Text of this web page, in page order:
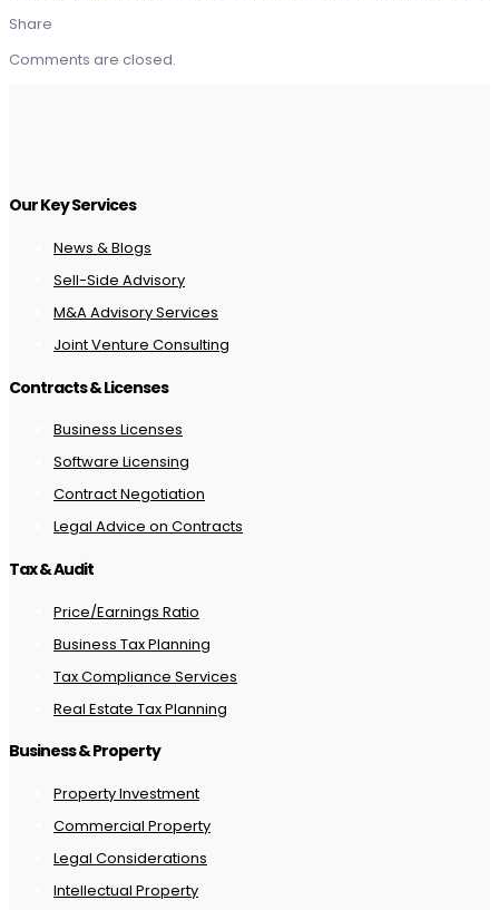
Share
Comments are closed.
Our Key Services
News & Blogs
Sell-Side Advisory
M&A Advisory Services
Joint Venture Consulting
Contracts & Licenses
Business Licenses
Software Licensing
Contract Negotiation
Legal Advice on Contracts
Tax & Audit
Price/Earnings Ratio
Business Tax Planning
Tax Compliance Services
Real Estate Tax Planning
Business & Property
Property Investment
Commercial Property
Legal Considerations
Intellectual Property